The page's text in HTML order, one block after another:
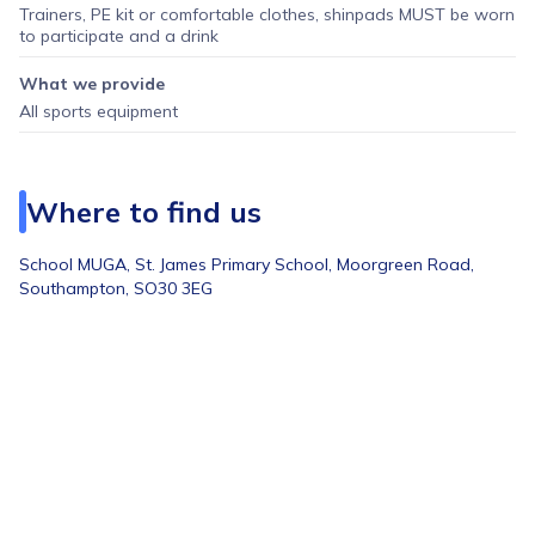
Trainers, PE kit or comfortable clothes, shinpads MUST be worn
to participate and a drink
What we provide
All sports equipment
Where to find us
School MUGA, St. James Primary School, Moorgreen Road,
Southampton, SO30 3EG